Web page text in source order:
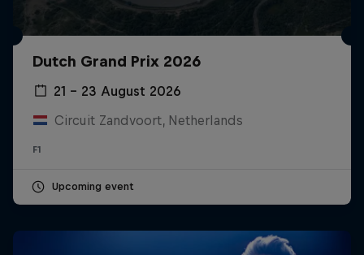
Dutch Grand Prix 2026
21 – 23 August 2026
Circuit Zandvoort, Netherlands
F1
Upcoming event